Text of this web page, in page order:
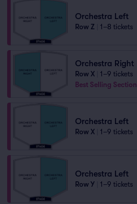
Orchestra Left
Row Z 1–8 tickets
Orchestra Right
Row X
1–9 tickets
Best Selling Section
Orchestra Left
Row X 1–9 tickets
Orchestra Left
Row Y 1–9 tickets